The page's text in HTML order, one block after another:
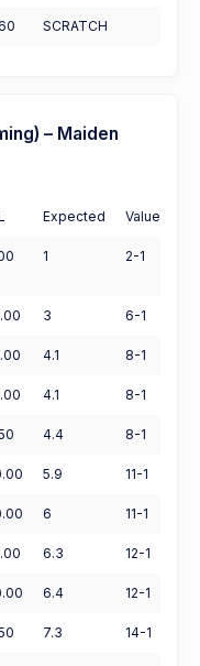
SCRATCH
– Maiden
Expected Value
1 2-1
3 6-1
4.1 8-1
4.1 8-1
4.4 8-1
5.9 11-1
6 11-1
6.3 12-1
6.4 12-1
7.3 14-1